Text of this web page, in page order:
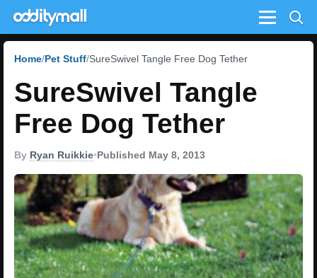
Menu
Home Pet Stuff SureSwivel Tangle Free Dog Tether
SureSwivel Tangle
Free Dog Tether
By Ryan Ruikkie•Published May 8, 2013